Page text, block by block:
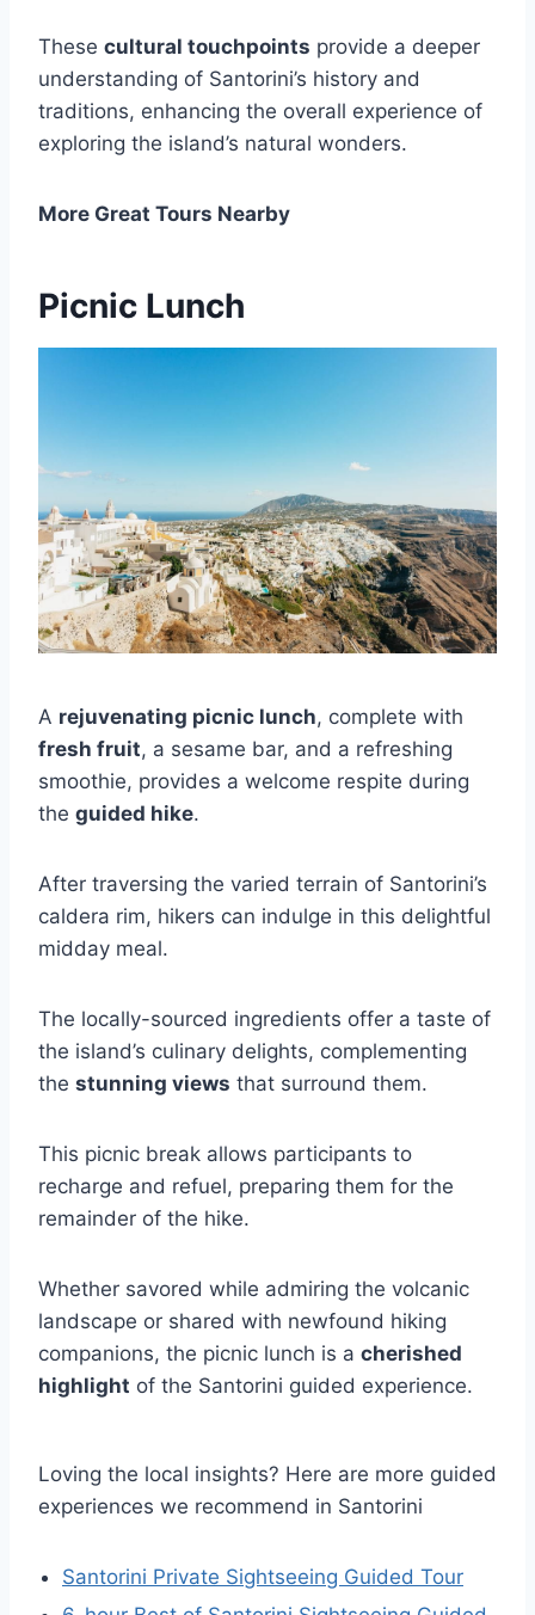
These cultural touchpoints provide a deeper
understanding of Santorini’s history and
traditions, enhancing the overall experience of
exploring the island’s natural wonders.
More Great Tours Nearby
Picnic Lunch
A rejuvenating picnic lunch, complete with
fresh fruit, a sesame bar, and a refreshing
smoothie, provides a welcome respite during
the guided hike.
After traversing the varied terrain of Santorini’s
caldera rim, hikers can indulge in this delightful
midday meal.
The locally-sourced ingredients offer a taste of
the island’s culinary delights, complementing
the stunning views that surround them.
This picnic break allows participants to
recharge and refuel, preparing them for the
remainder of the hike.
Whether savored while admiring the volcanic
landscape or shared with newfound hiking
companions, the picnic lunch is a cherished
highlight of the Santorini guided experience.
Loving the local insights? Here are more guided
experiences we recommend in Santorini
Santorini Private Sightseeing Guided Tour